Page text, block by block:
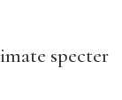
specter